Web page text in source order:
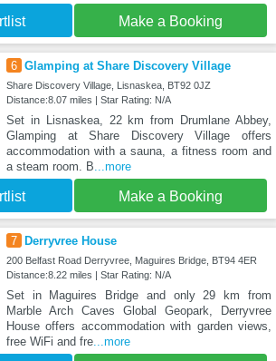
Make a Booking
6 Glamping at Share Discovery Village
Share Discovery Village, Lisnaskea, BT92 0JZ
Distance:8.07 miles | Star Rating: N/A
Set in Lisnaskea, 22 km from Drumlane Abbey,
Glamping at Share Discovery Village offers
accommodation with a sauna, a fitness room and
a steam room. B...more
Make a Booking
7 Derryvree House
200 Belfast Road Derryvree, Maguires Bridge, BT94 4ER
Distance:8.22 miles | Star Rating: N/A
Set in Maguires Bridge and only 29 km from
Marble Arch Caves Global Geopark, Derryvree
House offers accommodation with garden views,
free WiFi and fre...more